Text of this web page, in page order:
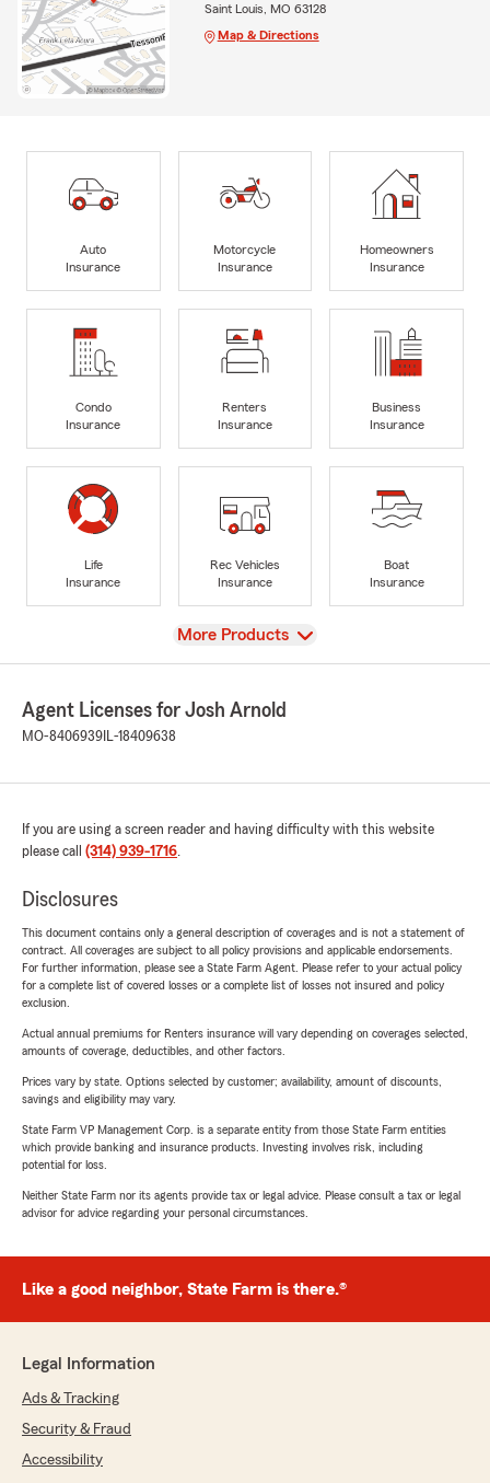
Saint Louis, MO 63128
Map & Directions
Auto
Insurance
Motorcycle
Insurance
Homeowners
Insurance
Condo
Insurance
Renters
Insurance
Business
Insurance
Life
Insurance
Rec Vehicles
Insurance
Boat
Insurance
View
More Products
Agent Licenses for Josh Arnold
MO-8406939 IL-18409638
If you are using a screen reader and having difficulty with this website
please call (314) 939-1716.
Disclosures
This document contains only a general description of coverages and is not a statement of
contract. All coverages are subject to all policy provisions and applicable endorsements.
For further information, please see a State Farm Agent. Please refer to your actual policy
for a complete list of covered losses or a complete list of losses not insured and policy
exclusion.
Actual annual premiums for Renters insurance will vary depending on coverages selected,
amounts of coverage, deductibles, and other factors.
Prices vary by state. Options selected by customer; availability, amount of discounts,
savings and eligibility may vary.
State Farm VP Management Corp. is a separate entity from those State Farm entities
which provide banking and insurance products. Investing involves risk, including
potential for loss.
Neither State Farm nor its agents provide tax or legal advice. Please consult a tax or legal
advisor for advice regarding your personal circumstances.
Like a good neighbor, State Farm is there.®
Legal Information
Ads & Tracking
Security & Fraud
Accessibility